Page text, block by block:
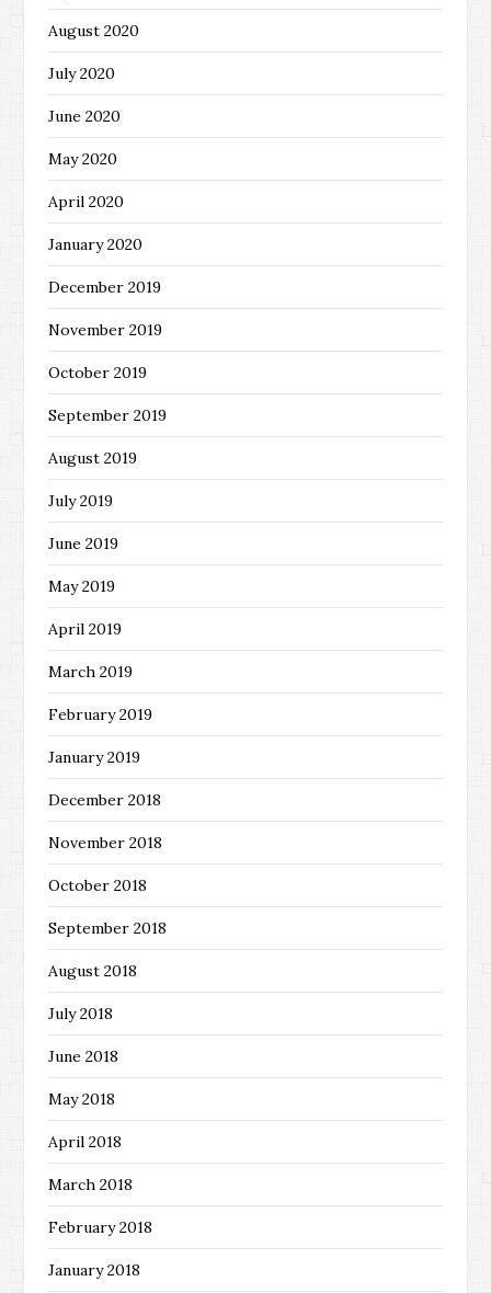
August 2020
July 2020
June 2020
May 2020
April 2020
January 2020
December 2019
November 2019
October 2019
September 2019
August 2019
July 2019
June 2019
May 2019
April 2019
March 2019
February 2019
January 2019
December 2018
November 2018
October 2018
September 2018
August 2018
July 2018
June 2018
May 2018
April 2018
March 2018
February 2018
January 2018